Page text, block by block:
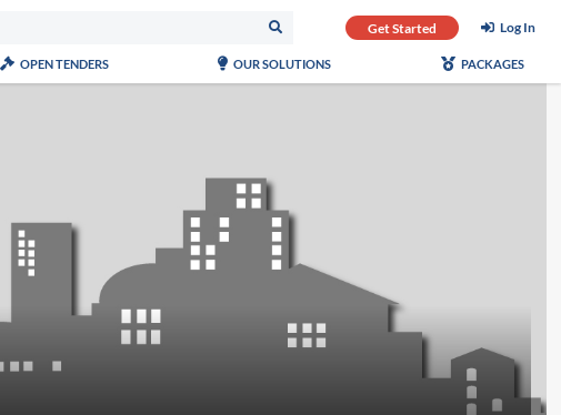
Get Started Log In
OPEN TENDERS OUR SOLUTIONS PACKAGES